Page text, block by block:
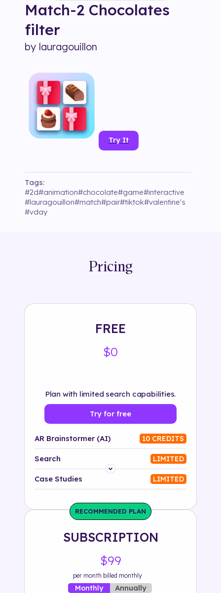
Match-2 Chocolates
filter
by lauragouillon
Try It
Tags:
#2d#animation#chocolate#game#interactive
#lauragouillon#match#pair#tiktok#valentine's
#vday
Pricing
FREE
$0
Plan with limited search capabilities.
Try for free
AR Brainstormer (AI) 10 CREDITS
Search LIMITED
Platform
Solution
500+ tags
Case Studies LIMITED
RECOMMENDED PLAN
SUBSCRIPTION
$99
per month billed monthly
Monthly Annually